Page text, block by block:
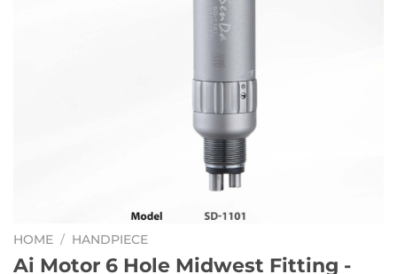
HOME / HANDPIECE
Ai Motor 6 Hole Midwest Fitting -